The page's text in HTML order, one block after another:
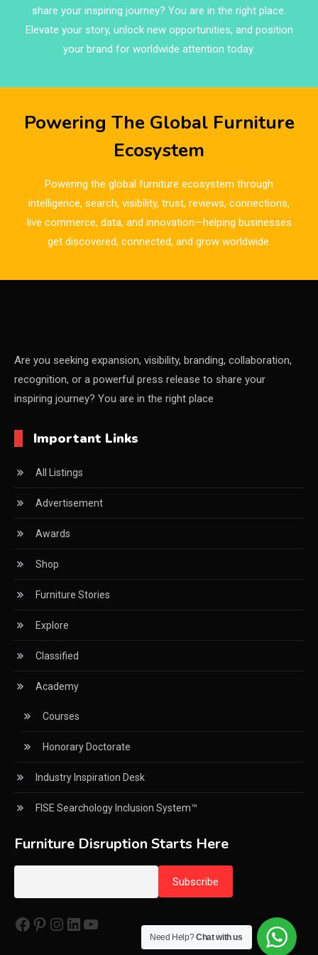
Brands
Brazil – ForMóbile & Movelsul Brasil
CAD/CAM Integration Systems
Canada – Canadian Furniture Show (Toronto)
CEO & Leadership Insights
Ceo Thought Leadership Column
Certifications
China – CIFF Guangzhou/Shanghai, Furniture China
Shanghai
China Furniture Industry
China Furniture Industry Intelligence Desk
China Sourcing Strategy
CIFF
Circular Saws
Classified
CNC & Automation Systems
CNC Drilling Machines
CNC Milling Machines
CNC Nesting Machines
CNC Wood Cutting Machines
Collaborations
Column
share your inspiring journey? You are in the right place.
Elevate your story, unlock new opportunities, and position
your brand for worldwide attention today.
Powering The Global Furniture
Ecosystem
Powering the global furniture ecosystem through
intelligence, search, visibility, trust, reviews, connections,
live commerce, data, and innovation—helping businesses
get discovered, connected, and grow worldwide.
Are you seeking expansion, visibility, branding, collaboration,
recognition, or a powerful press release to share your
inspiring journey? You are in the right place
Important Links
All Listings
Advertisement
Awards
Shop
Furniture Stories
Explore
Classified
Academy
Courses
Honorary Doctorate
Industry Inspiration Desk
FISE Searchology Inclusion System™
Furniture Disruption Starts Here
Facebook
Pinterest
Instagram
LinkedIn
YouTube
Need Help?Chat with us